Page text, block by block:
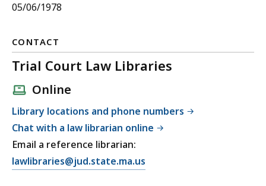
05/06/1978
CONTACT
Trial Court Law Libraries
Online
Library locations and phone numbers
Chat with a law librarian online
Email a reference librarian:
E
lawlibraries@jud.state.ma.us